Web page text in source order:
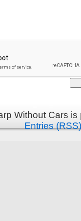
Without Cars
Entries (RSS)